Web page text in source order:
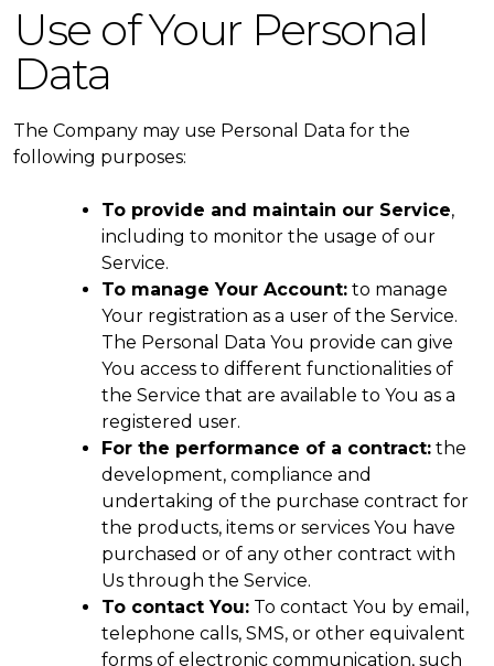
Use of Your Personal
Data
The Company may use Personal Data for the
following purposes:
To provide and maintain our Service,
including to monitor the usage of our
Service.
To manage Your Account: to manage
Your registration as a user of the Service.
The Personal Data You provide can give
You access to different functionalities of
the Service that are available to You as a
registered user.
For the performance of a contract: the
development, compliance and
undertaking of the purchase contract for
the products, items or services You have
purchased or of any other contract with
Us through the Service.
To contact You: To contact You by email,
telephone calls, SMS, or other equivalent
forms of electronic communication, such